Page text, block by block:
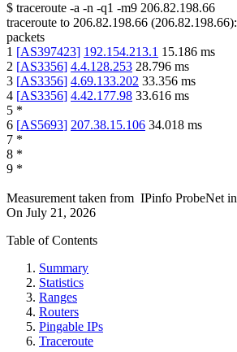
$ traceroute -a -n -q1 -m9 206.82.198.66
traceroute to 206.82.198.66 (206.82.198.66):
packets
1 [AS397423] 192.154.213.1 15.186 ms
2 [AS3356] 4.4.128.253 28.796 ms
3 [AS3356] 4.69.133.202 33.356 ms
4 [AS3356] 4.42.177.98 33.616 ms
5 *
6 [AS5693] 207.38.15.106 34.018 ms
7 *
8 *
9 *
Measurement taken from IPinfo ProbeNet in
On July 21, 2026
Table of Contents
Summary
Statistics
Ranges
Routers
Pingable IPs
Traceroute